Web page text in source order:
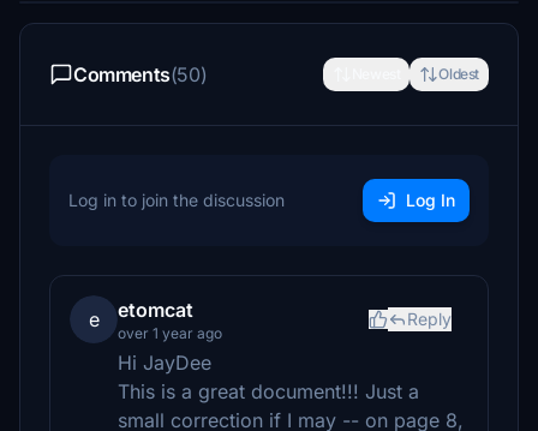
Comments(50) Oldest
Log in to join the discussion Log In
e etomcat
over 1 year ago
Reply
Hi JayDee
This is a great document!!! Just a
small correction if I may -- on page 8,